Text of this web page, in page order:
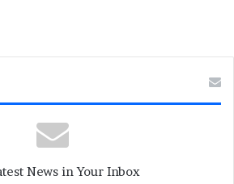
News in Your Inbox